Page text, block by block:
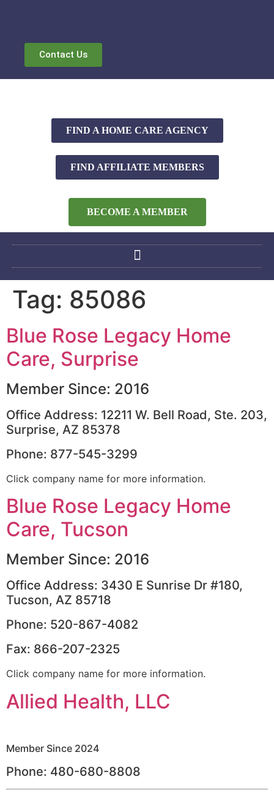
Contact Us
FIND A HOME CARE AGENCY
FIND AFFILIATE MEMBERS
BECOME A MEMBER
Tag: 85086
Blue Rose Legacy Home
Care, Surprise
Member Since: 2016
Office Address: 12211 W. Bell Road, Ste. 203,
Surprise, AZ 85378
Phone: 877-545-3299
Click company name for more information.
Blue Rose Legacy Home
Care, Tucson
Member Since: 2016
Office Address: 3430 E Sunrise Dr #180,
Tucson, AZ 85718
Phone: 520-867-4082
Fax: 866-207-2325
Click company name for more information.
Allied Health, LLC
Member Since 2024
Phone: 480-680-8808